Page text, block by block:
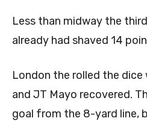
Less than midway the
already had shaved 14
London the rolled the dice
and JT Mayo recovered.
goal from the 8-yard line,